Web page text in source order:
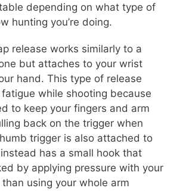
depending on what type of
hunting you’re doing.
release works similarly to a
but attaches to your wrist
hand. This type of release
while shooting because
to keep your fingers and arm
back on the trigger when
trigger is also attached to
has a small hook that
by applying pressure with your
using your whole arm